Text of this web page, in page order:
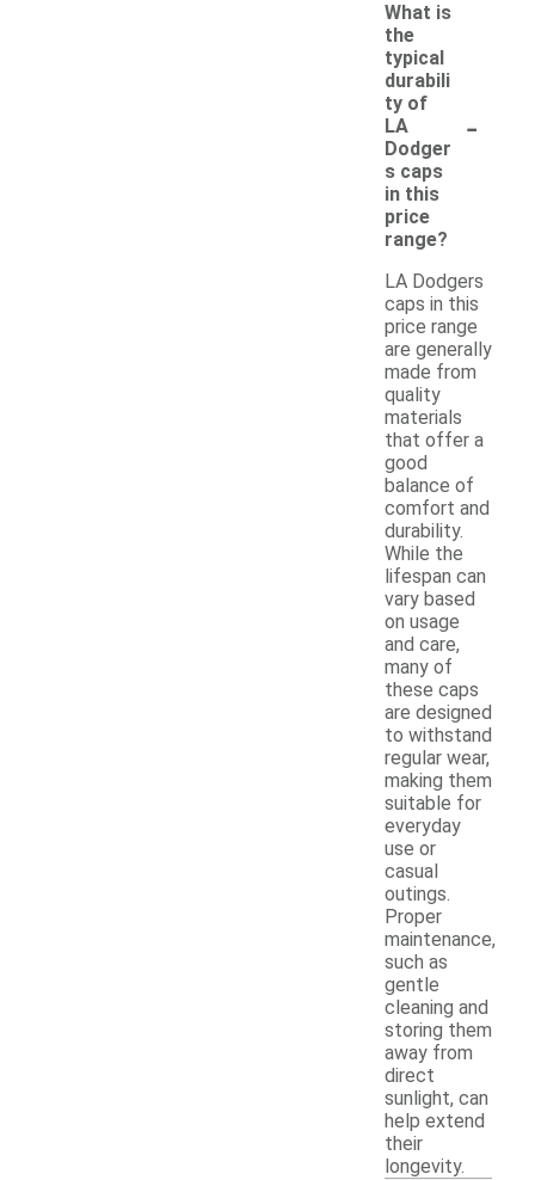
What is
the
typical
durabili
ty of
LA
Dodger
s caps
in this
price
range?
-
LA Dodgers
caps in this
price range
are generally
made from
quality
materials
that offer a
good
balance of
comfort and
durability.
While the
lifespan can
vary based
on usage
and care,
many of
these caps
are designed
to withstand
regular wear,
making them
suitable for
everyday
use or
casual
outings.
Proper
maintenance,
such as
gentle
cleaning and
storing them
away from
direct
sunlight, can
help extend
their
longevity.